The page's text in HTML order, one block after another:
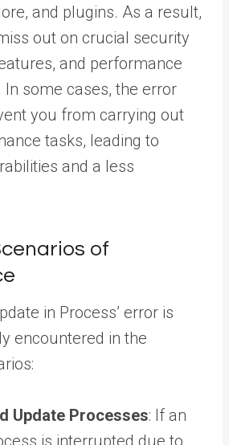
, and plugins. As a result,
out on crucial security
and performance
some cases, the error
you from carrying out
tasks, leading to
and a less
of
in Process’ error is
encountered in the
Update Processes: If an